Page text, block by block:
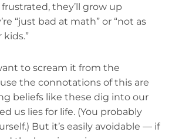
they’ll grow up
“just bad at math” or “not as
to scream it from the
the connotations of this are
beliefs like these dig into our
us lies for life. (You probably
But it’s easily avoidable — if